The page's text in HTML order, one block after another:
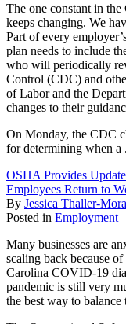
The one constant in
keeps changing. We
Part of every
plan needs to include
who will periodically
Control (CDC) and
of Labor and the
changes to their
On Monday, the CDC
for determining when a
OSHA Provides
Employees Return to
By Jessica Thaller-
Posted in Employment
Many businesses are
scaling back because
Carolina COVID-19
pandemic is still very
the best way to balance